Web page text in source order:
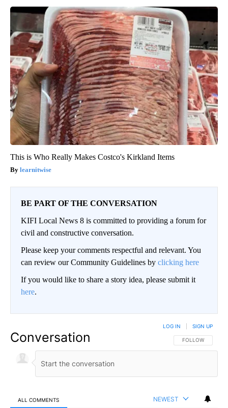
This is Who Really Makes Costco's Kirkland Items
learnitwise
BE PART OF THE CONVERSATION
KIFI Local News 8 is committed to providing a forum for
civil and constructive conversation.
Please keep your comments respectful and relevant. You
can review our Community Guidelines by clicking here
If you would like to share a story idea, please submit it
here.
Conversation FOLLOW THIS
FOLLOW
LOG IN SIGN UP
ALL COMMENTS NEWEST